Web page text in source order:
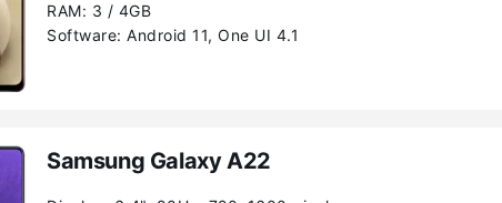
RAM: 3 / 4GB
Software: Android 11, One UI 4.1
Samsung Galaxy A22